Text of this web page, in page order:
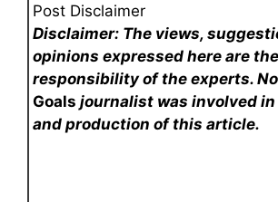
Post Disclaimer
Disclaimer: The views,
opinions expressed here are
responsibility of the experts.
Goals journalist was involved
and production of this article.